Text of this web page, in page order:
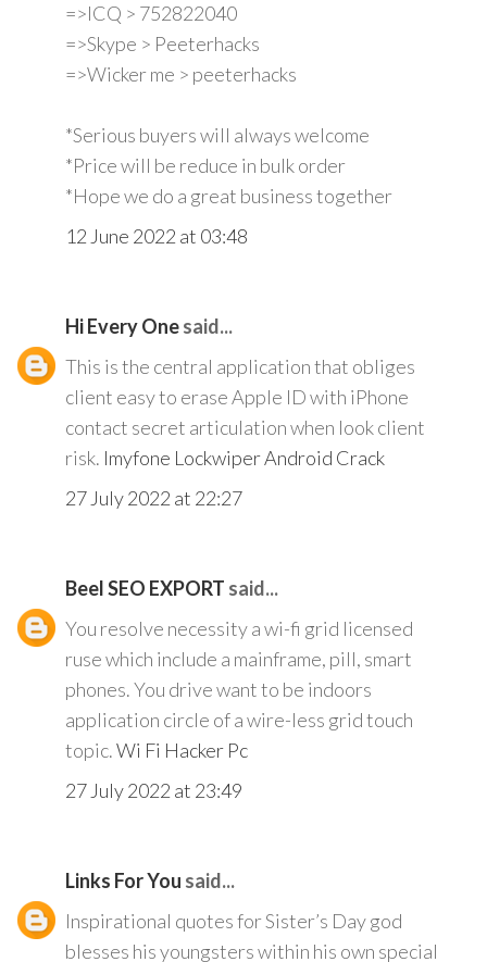
=>ICQ > 752822040
=>Skype > Peeterhacks
=>Wicker me > peeterhacks
*Serious buyers will always welcome
*Price will be reduce in bulk order
*Hope we do a great business together
12 June 2022 at 03:48
Hi Every Onesaid...
This is the central application that obliges
client easy to erase Apple ID with iPhone
contact secret articulation when look client
risk. Imyfone Lockwiper Android Crack
27 July 2022 at 22:27
Beel SEO EXPORT said...
You resolve necessity a wi-fi grid licensed
ruse which include a mainframe, pill, smart
phones. You drive want to be indoors
application circle of a wire-less grid touch
topic.Wi Fi Hacker Pc
27 July 2022 at 23:49
Links For You said...
Inspirational quotes for Sister’s Day god
blesses his youngsters within his own special